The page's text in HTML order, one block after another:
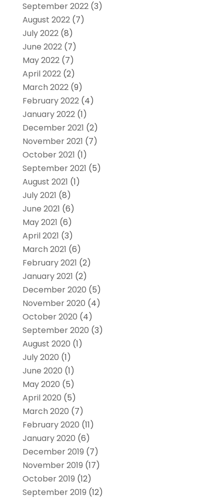
September 2022(3)
August 2022(7)
July 2022(8)
June 2022(7)
May 2022(7)
April 2022(2)
March 2022(9)
February 2022(4)
January 2022(1)
December 2021 (2)
November 2021 (7)
October 2021 (1)
September 2021 (5)
August 2021 (1)
July 2021 (8)
June 2021 (6)
May 2021 (6)
April 2021 (3)
March 2021 (6)
February 2021 (2)
January 2021 (2)
December 2020 (5)
November 2020 (4)
October 2020 (4)
September 2020 (3)
August 2020 (1)
July 2020 (1)
June 2020 (1)
May 2020 (5)
April 2020 (5)
March 2020 (7)
February 2020 (11)
January 2020 (6)
December 2019 (7)
November 2019 (17)
October 2019 (12)
September 2019 (12)